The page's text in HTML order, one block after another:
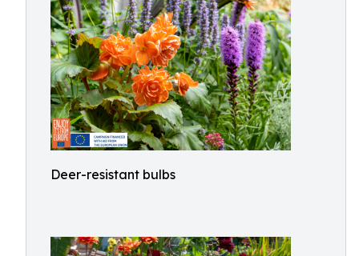
Deer-resistant bulbs